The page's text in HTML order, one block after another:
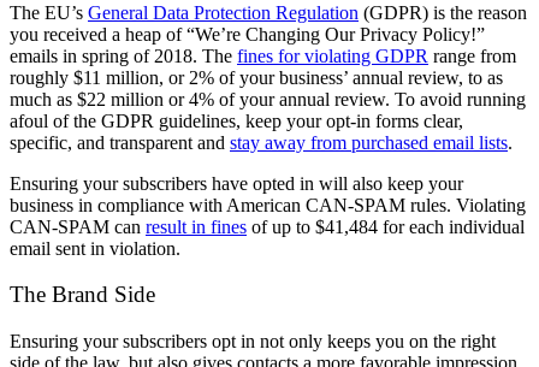
The EU’s General Data Protection Regulation (GDPR) is the reason
you received a heap of “We’re Changing Our Privacy Policy!”
emails in spring of 2018. The fines for violating GDPR range from
roughly $11 million, or 2% of your business’ annual review, to as
much as $22 million or 4% of your annual review. To avoid running
afoul of the GDPR guidelines, keep your opt-in forms clear,
specific, and transparent and stay away from purchased email lists.
Ensuring your subscribers have opted in will also keep your
business in compliance with American CAN-SPAM rules. Violating
CAN-SPAM can result in fines of up to $41,484 for each individual
email sent in violation.
The Brand Side
Ensuring your subscribers opt in not only keeps you on the right
side of the law, but also gives contacts a more favorable impression